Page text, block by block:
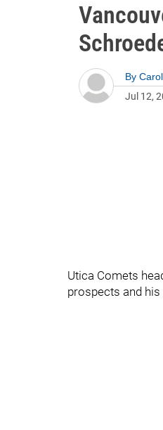
By
Jul 12,
Utica Comets
prospects and